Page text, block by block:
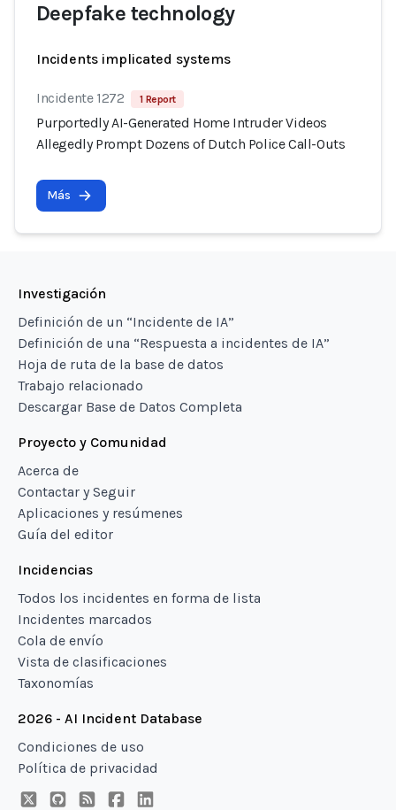
Deepfake technology
Incidents implicated systems
Incidente 1272 1 Report
Purportedly AI-Generated Home Intruder Videos
Allegedly Prompt Dozens of Dutch Police Call-Outs
Más
Investigación
Definición de un “Incidente de IA”
Definición de una “Respuesta a incidentes de IA”
Hoja de ruta de la base de datos
Trabajo relacionado
Descargar Base de Datos Completa
Proyecto y Comunidad
Acerca de
Contactar y Seguir
Aplicaciones y resúmenes
Guía del editor
Incidencias
Todos los incidentes en forma de lista
Incidentes marcados
Cola de envío
Vista de clasificaciones
Taxonomías
2026 - AI Incident Database
Condiciones de uso
Política de privacidad